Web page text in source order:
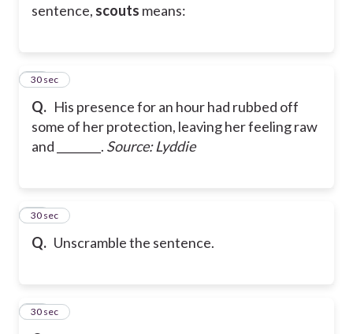
sentence, scouts means:
Q. His presence for an hour had rubbed off
some of her protection, leaving her feeling raw
and ________. Source: Lyddie
13
30 sec
Q. Unscramble the sentence.
14
30 sec
15
30 sec